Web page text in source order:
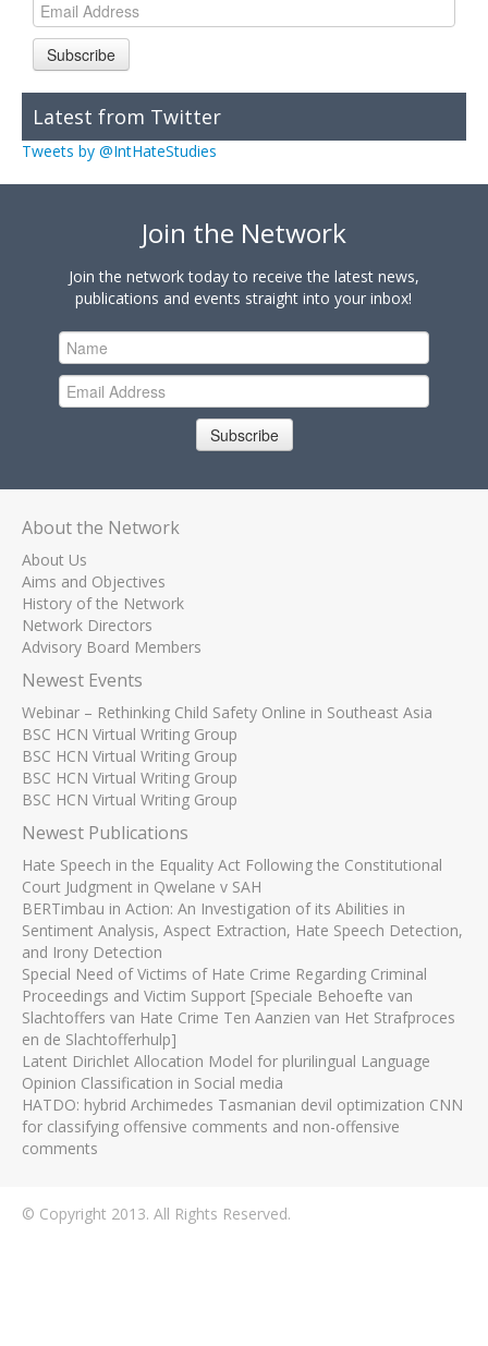
Subscribe
Latest from Twitter
Tweets by @IntHateStudies
Join the Network
Join the network today to receive the latest news,
publications and events straight into your inbox!
Subscribe
About the Network
About Us
Aims and Objectives
History of the Network
Network Directors
Advisory Board Members
Newest Events
Webinar – Rethinking Child Safety Online in Southeast Asia
BSC HCN Virtual Writing Group
BSC HCN Virtual Writing Group
BSC HCN Virtual Writing Group
BSC HCN Virtual Writing Group
Newest Publications
Hate Speech in the Equality Act Following the Constitutional
Court Judgment in Qwelane v SAH
BERTimbau in Action: An Investigation of its Abilities in
Sentiment Analysis, Aspect Extraction, Hate Speech Detection,
and Irony Detection
Special Need of Victims of Hate Crime Regarding Criminal
Proceedings and Victim Support [Speciale Behoefte van
Slachtoffers van Hate Crime Ten Aanzien van Het Strafproces
en de Slachtofferhulp]
Latent Dirichlet Allocation Model for plurilingual Language
Opinion Classification in Social media
HATDO: hybrid Archimedes Tasmanian devil optimization CNN
for classifying offensive comments and non-offensive
comments
© Copyright 2013. All Rights Reserved.